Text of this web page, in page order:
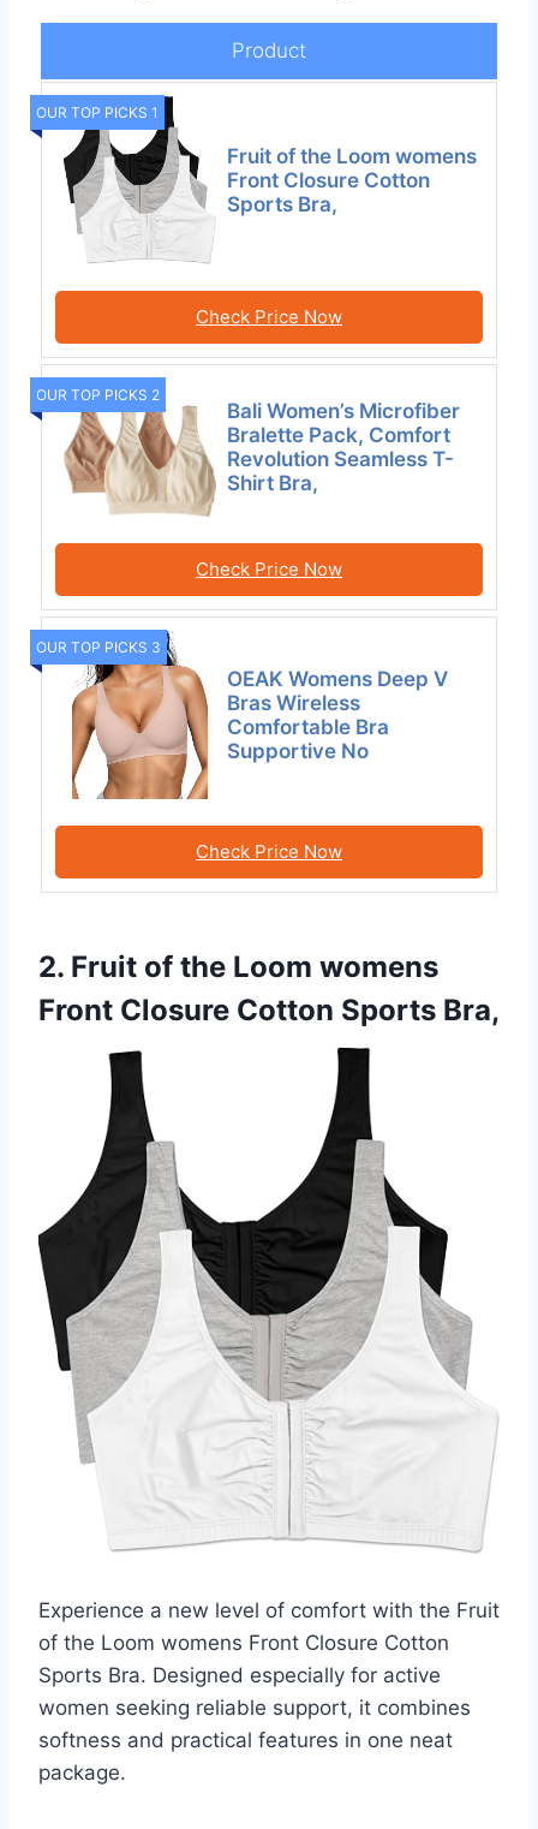
Product
OUR TOP PICKS 1
Fruit of the Loom womens
Front Closure Cotton
Sports Bra,
Check Price Now
OUR TOP PICKS 2
Bali Women’s Microfiber
Bralette Pack, Comfort
Revolution Seamless T-
Shirt Bra,
Check Price Now
OUR TOP PICKS 3
OEAK Womens Deep V
Bras Wireless
Comfortable Bra
Supportive No
Check Price Now
2. Fruit of the Loom womens
Front Closure Cotton Sports Bra,
Experience a new level of comfort with the Fruit
of the Loom womens Front Closure Cotton
Sports Bra. Designed especially for active
women seeking reliable support, it combines
softness and practical features in one neat
package.